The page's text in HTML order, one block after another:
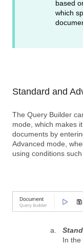
based
which
Standard and
The Query Builder
mode, which makes
documents by
Advanced mode,
using conditions
In the